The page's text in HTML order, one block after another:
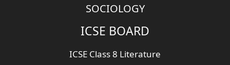
SOCIOLOGY
ICSE BOARD
ICSE Class 8 Literature